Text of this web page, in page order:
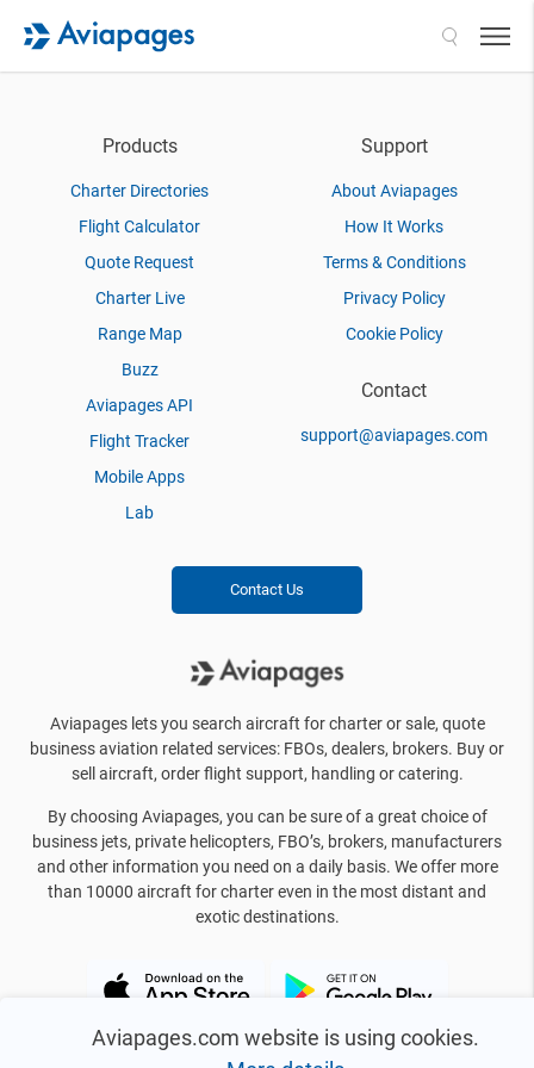
Aviapages.com website is using cookies.
Products
Charter Directories
Flight Calculator
Quote Request
Charter Live
Range Map
Buzz
Aviapages API
Flight Tracker
Mobile Apps
Lab
Support
About Aviapages
How It Works
Terms & Conditions
Privacy Policy
Cookie Policy
Contact
support@aviapages.com
Contact Us
Aviapages lets you search aircraft for charter or sale, quote
business aviation related services: FBOs, dealers, brokers. Buy or
sell aircraft, order flight support, handling or catering.
By choosing Aviapages, you can be sure of a great choice of
business jets, private helicopters, FBO’s, brokers, manufacturers
and other information you need on a daily basis. We offer more
than 10000 aircraft for charter even in the most distant and
exotic destinations.